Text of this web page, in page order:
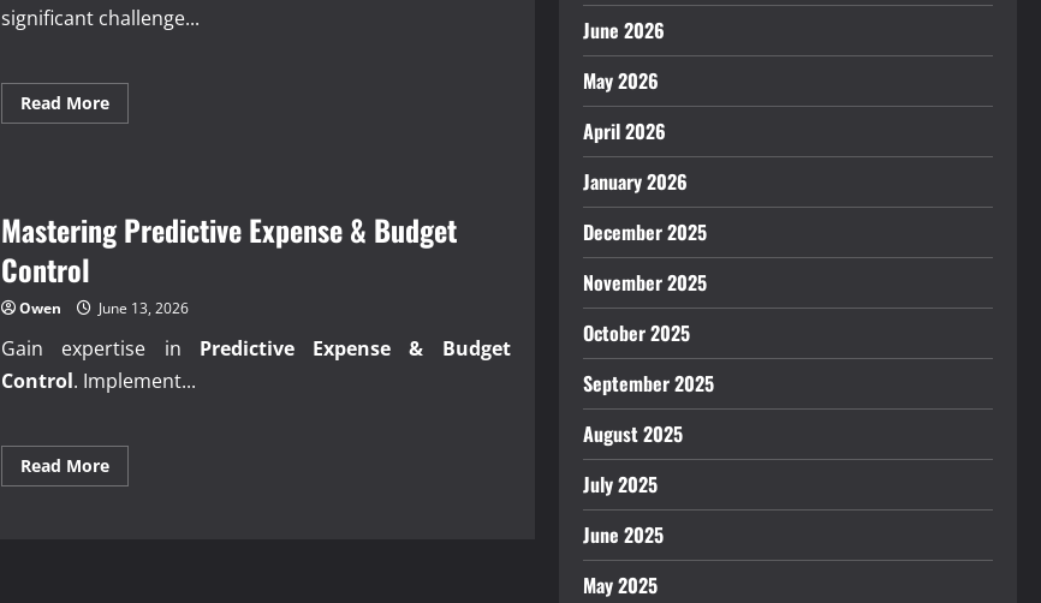
significant challenge...
Read MoreRead
more
Australia
Collect
Business
Mastering Predictive Expense & Budget
Control
Owen June 13, 2026
Gain expertise in Predictive Expense & Budget
Control. Implement...
Read MoreRead
more
June 2026
May 2026
April 2026
January 2026
December 2025
November 2025
October 2025
September 2025
August 2025
July 2025
June 2025
May 2025